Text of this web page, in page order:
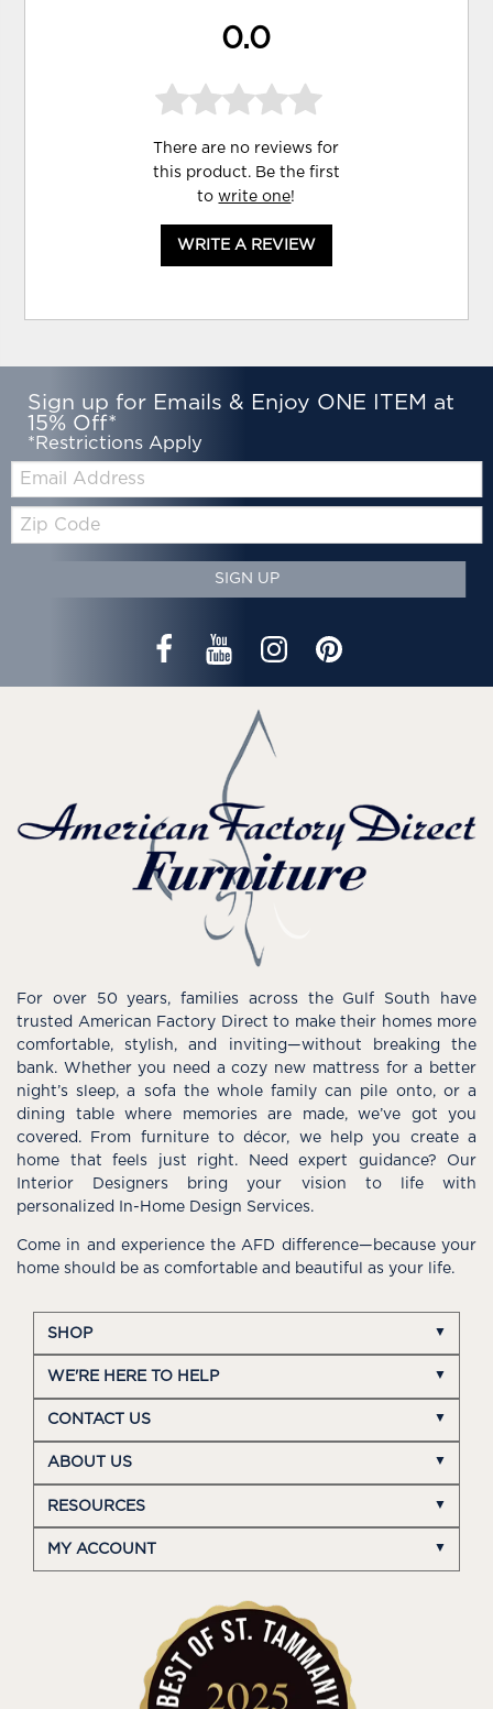
0.0
There are no reviews for
this product. Be the first
towrite one!
WRITE A REVIEW
Sign up for Emails & Enjoy ONE ITEM at
15% Off*
*Restrictions Apply
Email:
Code
SIGN UP
For over 50 years, families across the Gulf South have
trusted American Factory Direct to make their homes more
comfortable, stylish, and inviting—without breaking the
bank. Whether you need a cozy new mattress for a better
night’s sleep, a sofa the whole family can pile onto, or a
dining table where memories are made, we’ve got you
covered. From furniture to décor, we help you create a
home that feels just right. Need expert guidance? Our
Interior Designers bring your vision to life with
personalized In-Home Design Services.
Come in and experience the AFD difference—because your
home should be as comfortable and beautiful as your life.
SHOP
WE'RE HERE TO HELP
CONTACT US
ABOUT US
RESOURCES
MY ACCOUNT